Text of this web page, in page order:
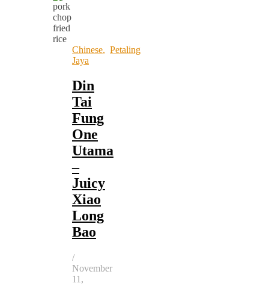
Chinese, Petaling
Jaya
Din
Tai
Fung
One
Utama
–
Juicy
Xiao
Long
Bao
/
November
11,